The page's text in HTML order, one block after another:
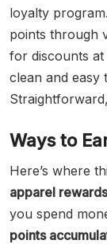
loyalty program.
points through
for discounts
clean and easy
Ways to
Here’s where
apparel rewards
you spend
points